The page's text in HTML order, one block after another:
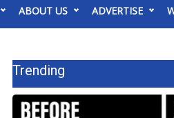
ABOUT US ADVERTISE
Trending